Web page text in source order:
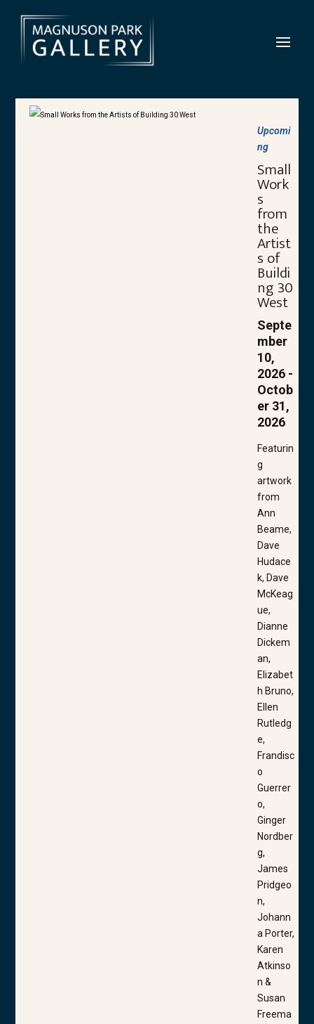
Small
Work
s
from
the
Artist
s of
Buildi
ng 30
West
Septe
mber
10,
2026 -
Octob
er 31,
2026
Upcomi
ng
Featurin
g
artwork
from
Ann
Beame,
Dave
Hudace
k, Dave
McKeag
ue,
Dianne
Dickem
an,
Elizabet
h Bruno,
Ellen
Rutledg
e,
Frandisc
o
Guerrer
o,
Ginger
Nordber
g,
James
Pridgeo
n,
Johann
a Porter,
Karen
Atkinso
n &
Susan
Freema